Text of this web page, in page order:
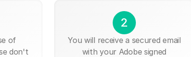
of
don't
2
You will receive a secured email
with your Adobe signed